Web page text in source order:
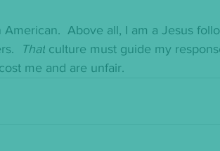
American.  Above all, I am a Jesus
That culture must guide my
me and are unfair.